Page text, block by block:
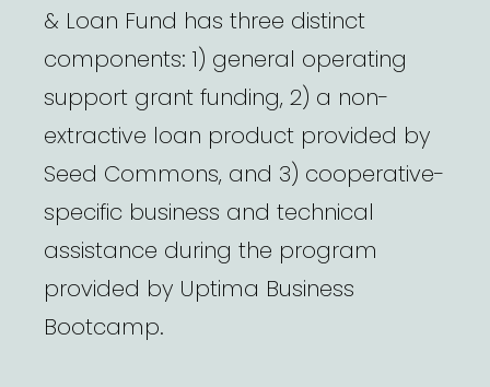
& Loan Fund has three distinct
components: 1) general operating
support grant funding, 2) a non-
extractive loan product provided by
Seed Commons, and 3) cooperative-
specific business and technical
assistance during the program
provided by Uptima Business
Bootcamp.